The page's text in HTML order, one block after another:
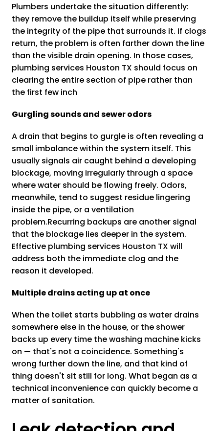
Plumbers undertake the situation differently:
they remove the buildup itself while preserving
the integrity of the pipe that surrounds it. If clogs
return, the problem is often farther down the line
than the visible drain opening. In those cases,
plumbing services Houston TX should focus on
clearing the entire section of pipe rather than
the first few inch
Gurgling sounds and sewer odors
A drain that begins to gurgle is often revealing a
small imbalance within the system itself. This
usually signals air caught behind a developing
blockage, moving irregularly through a space
where water should be flowing freely. Odors,
meanwhile, tend to suggest residue lingering
inside the pipe, or a ventilation
problem.Recurring backups are another signal
that the blockage lies deeper in the system.
Effective plumbing services Houston TX will
address both the immediate clog and the
reason it developed.
Multiple drains acting up at once
When the toilet starts bubbling as water drains
somewhere else in the house, or the shower
backs up every time the washing machine kicks
on — that's not a coincidence. Something's
wrong further down the line, and that kind of
thing doesn't sit still for long. What began as a
technical inconvenience can quickly become a
matter of sanitation.